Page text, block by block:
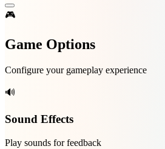
🎮
Game Options
Configure your gameplay experience
🔊
Sound Effects
Play sounds for feedback